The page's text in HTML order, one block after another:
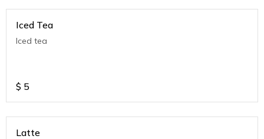
Iced Tea
Iced tea
$ 5
Latte